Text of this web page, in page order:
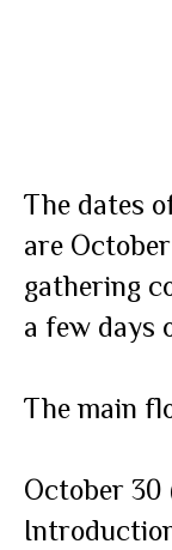
The dates
are
gathering
a few days
The main
October 30